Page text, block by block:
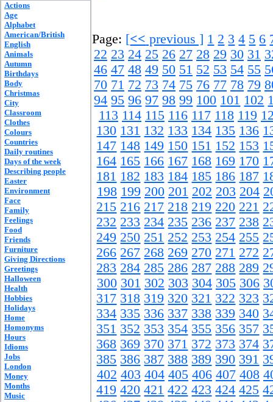
Actions
Age
Alphabet
American/British
English
Animals
Autumn
Birthdays
Body
Christmas
City
Classroom
Clothes
Colours
Countries
Daily routines
Days of the week
Describing people
Easter
Environment
Face
Family
Feelings
Food
Friends
Furniture
Giving Directions
Greetings
Halloween
Health
Hobbies
Holidays
Home
Homonyms
Hours
Idioms
Jobs
London
Money
Months
Music
Page: [<< previous ] 1 2 3 4 5 6
22 23 24 25 26 27 28 29 30 31
46 47 48 49 50 51 52 53 54 55
70 71 72 73 74 75 76 77 78 79
94 95 96 97 98 99 100 101 102
113 114 115 116 117 118 119
130 131 132 133 134 135 136
147 148 149 150 151 152 153
164 165 166 167 168 169 170
181 182 183 184 185 186 187
198 199 200 201 202 203 204
215 216 217 218 219 220 221
232 233 234 235 236 237 238
249 250 251 252 253 254 255
266 267 268 269 270 271 272
283 284 285 286 287 288 289
300 301 302 303 304 305 306
317 318 319 320 321 322 323
334 335 336 337 338 339 340
351 352 353 354 355 356 357
368 369 370 371 372 373 374
385 386 387 388 389 390 391
402 403 404 405 406 407 408
419 420 421 422 423 424 425